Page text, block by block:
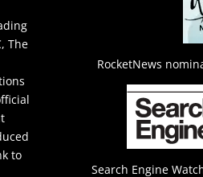
The
to
RocketNews
Search Engine